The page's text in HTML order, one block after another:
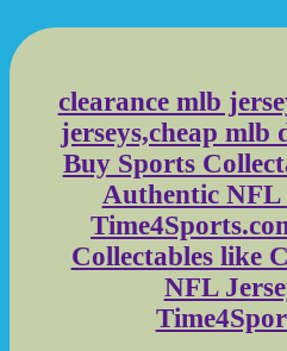
clearance mlb
jerseys,cheap mlb
Buy Sports
Authentic NFL
Collectables like
NFL